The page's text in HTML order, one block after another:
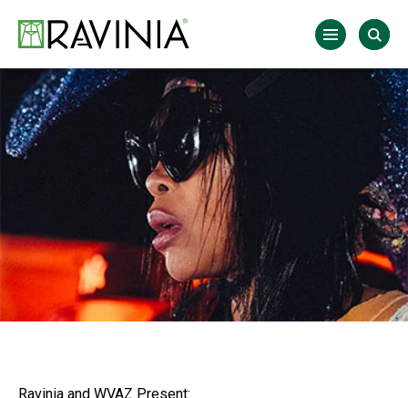
content
Tickets
Search
Ravinia and WVAZ Present: